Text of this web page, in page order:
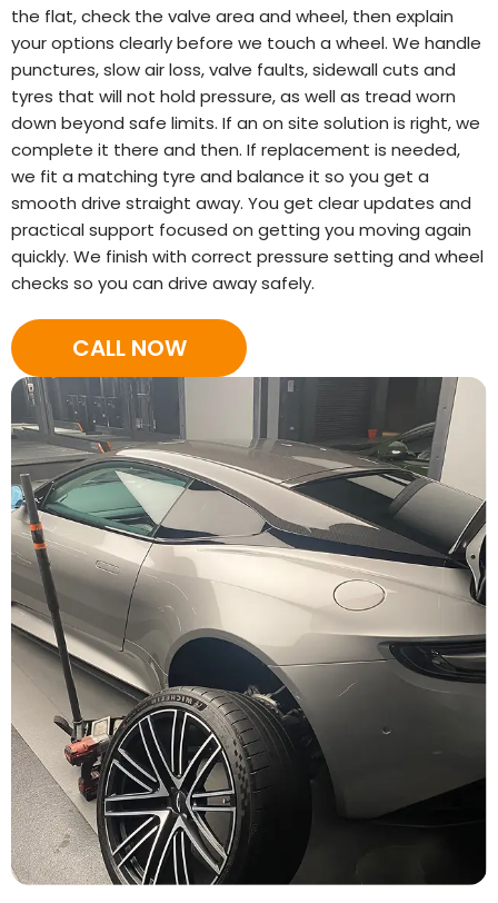
the flat, check the valve area and wheel, then explain
your options clearly before we touch a wheel. We handle
punctures, slow air loss, valve faults, sidewall cuts and
tyres that will not hold pressure, as well as tread worn
down beyond safe limits. If an on site solution is right, we
complete it there and then. If replacement is needed,
we fit a matching tyre and balance it so you get a
smooth drive straight away. You get clear updates and
practical support focused on getting you moving again
quickly. We finish with correct pressure setting and wheel
checks so you can drive away safely.
CALL NOW